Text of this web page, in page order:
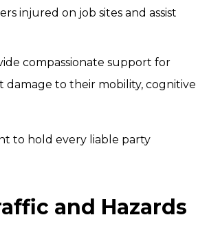
injured on job sites and assist
compassionate support for
to their mobility, cognitive
to hold every liable party
and Hazards